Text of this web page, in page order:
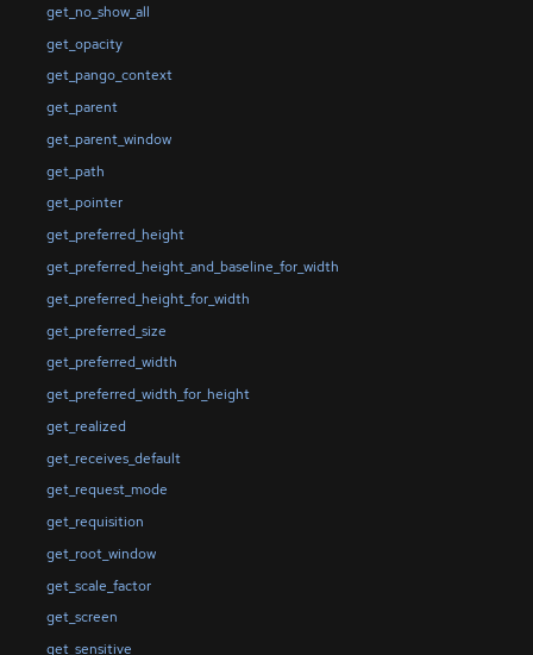
get_no_show_all
get_opacity
get_pango_context
get_parent
get_parent_window
get_path
get_pointer
get_preferred_height
get_preferred_height_and_baseline_for_width
get_preferred_height_for_width
get_preferred_size
get_preferred_width
get_preferred_width_for_height
get_realized
get_receives_default
get_request_mode
get_requisition
get_root_window
get_scale_factor
get_screen
get_sensitive